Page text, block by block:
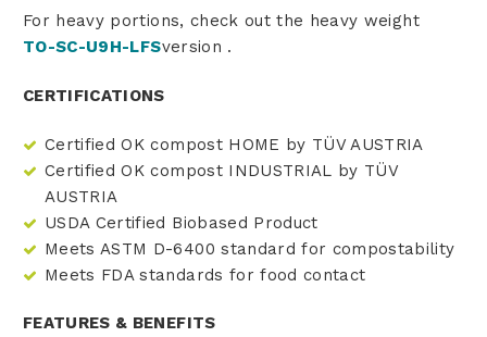
For heavy portions, check out the heavy weight
version
TO-SC-U9H-LFS .
CERTIFICATIONS
Certified OK compost HOME by TÜV AUSTRIA
Certified OK compost INDUSTRIAL by TÜV
AUSTRIA
USDA Certified Biobased Product
Meets ASTM D-6400 standard for compostability
Meets FDA standards for food contact
FEATURES & BENEFITS